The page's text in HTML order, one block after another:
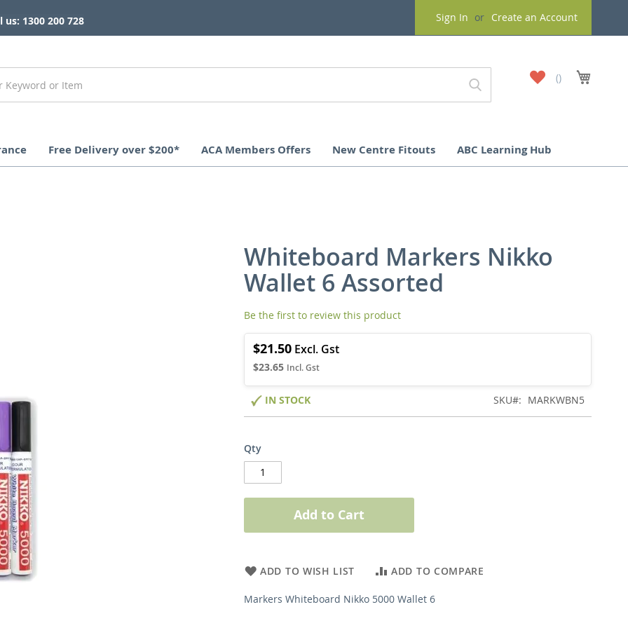
Sign In Create an Account
us: 1300 200 728
My
Wish
Free Delivery over $200* ACA Members Offers New Centre Fitouts ABC Learning Hub
Whiteboard Markers Nikko
Wallet 6 Assorted
Be the first to review this product
$23.65
$21.50
IN STOCK SKU MARKWBN5
Qty
Add to Cart
ADD TO WISH LIST ADD TO COMPARE
Markers Whiteboard Nikko 5000 Wallet 6